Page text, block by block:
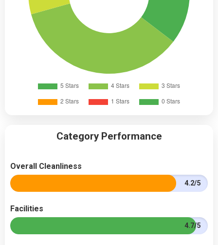
Category Performance
Overall Cleanliness
4.2/5
Facilities
4.7/5